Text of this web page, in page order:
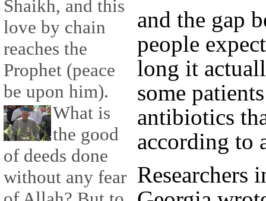
Shaikh, and this
love by chain
reaches the
Prophet (peace
be upon him).
What is
the good
of deeds done
without any fear
and the gap
people
long it
some
antibiotics
according to
Researchers